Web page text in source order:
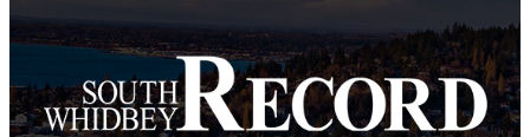
Editor
Submit
Letter